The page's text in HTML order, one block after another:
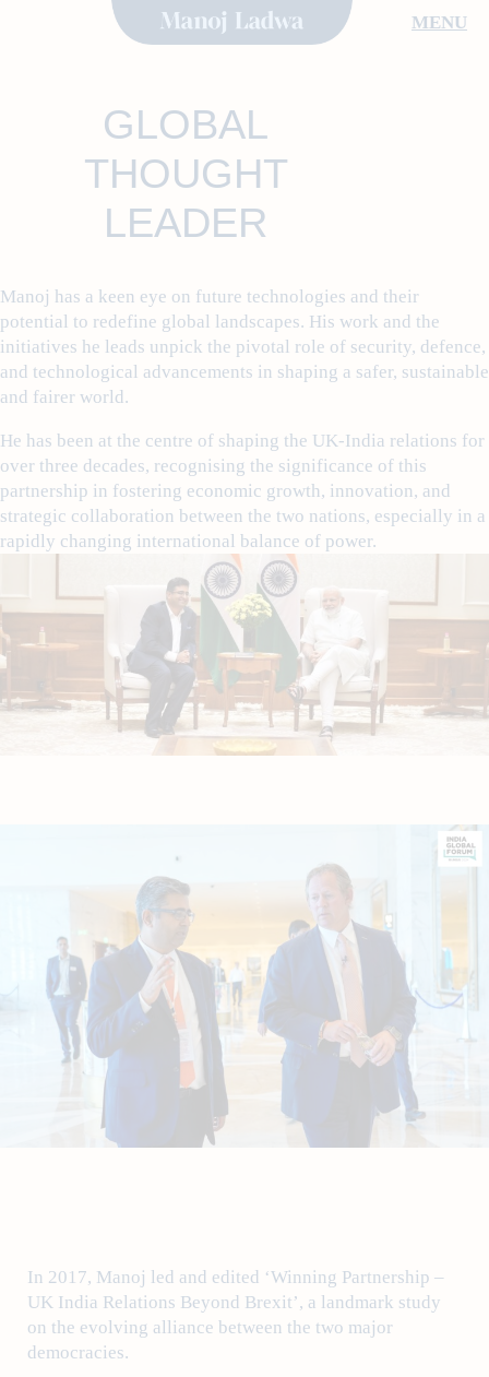
MENU
GLOBAL
THOUGHT
LEADER
Manoj has a keen eye on future technologies and their
potential to redefine global landscapes. His work and the
initiatives he leads unpick the pivotal role of security, defence,
and technological advancements in shaping a safer, sustainable
and fairer world.
He has been at the centre of shaping the UK-India relations for
over three decades, recognising the significance of this
partnership in fostering economic growth, innovation, and
strategic collaboration between the two nations, especially in a
rapidly changing international balance of power.
In 2017, Manoj led and edited ‘Winning Partnership –
UK India Relations Beyond Brexit’, a landmark study
on the evolving alliance between the two major
democracies.